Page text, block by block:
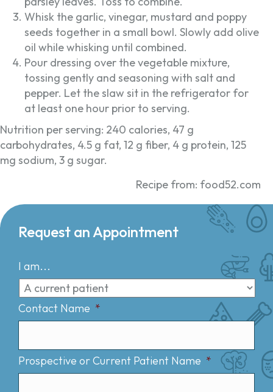
Whisk the garlic, vinegar, mustard and poppy
seeds together in a small bowl. Slowly add olive
oil while whisking until combined.
Pour dressing over the vegetable mixture,
tossing gently and seasoning with salt and
pepper. Let the slaw sit in the refrigerator for
at least one hour prior to serving.
Nutrition per serving: 240 calories, 47 g
carbohydrates, 4.5 g fat, 12 g fiber, 4 g protein, 125
mg sodium, 3 g sugar.
Recipe from: food52.com
Request an Appointment
I am...
Contact Name *
Prospective or Current Patient Name *